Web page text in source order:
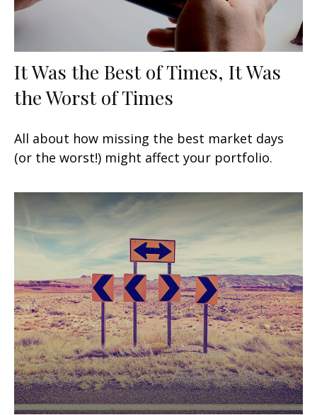
It Was the Best of Times, It Was
the Worst of Times
All about how missing the best market days
(or the worst!) might affect your portfolio.